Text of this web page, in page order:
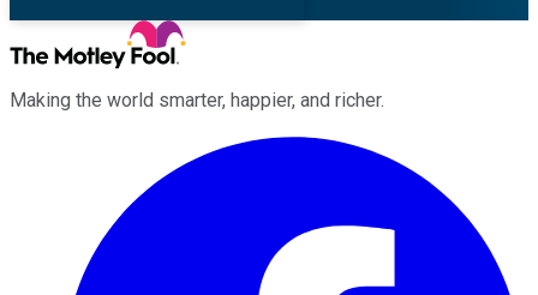
Making the world smarter, happier, and richer.